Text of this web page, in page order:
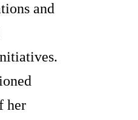
and
her